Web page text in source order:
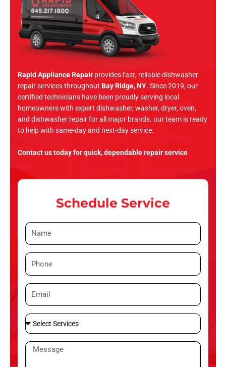
Rapid Appliance Repair provides fast, reliable dishwasher
repair services throughout Bay Ridge, NY. Since 2019, our
certified technicians have been proudly serving local
homeowners with expert dishwasher, washer, dryer, oven,
and dishwasher repair for all major brands. our team is ready
to help with same-day and next-day service.
Contact us today for quick, dependable repair service
Schedule Service
N
a
eP
h
n
e
E
m
i
l
S
e
l
M